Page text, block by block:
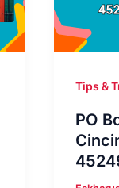
Sent
It?
Tips &
PO